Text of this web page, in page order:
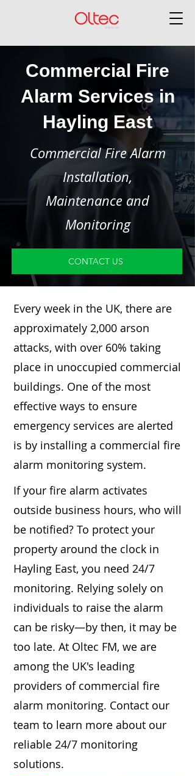
Commercial Fire
Alarm Services in
Hayling East
Commercial Fire Alarm
Installation,
Maintenance and
Monitoring
CONTACT US
Every week in the UK, there are
approximately 2,000 arson
attacks, with over 60% taking
place in unoccupied commercial
buildings. One of the most
effective ways to ensure
emergency services are alerted
is by installing a commercial fire
alarm monitoring system.
If your fire alarm activates
outside business hours, who will
be notified? To protect your
property around the clock in
Hayling East, you need 24/7
monitoring. Relying solely on
individuals to raise the alarm
can be risky—by then, it may be
too late. At Oltec FM, we are
among the UK's leading
providers of commercial fire
alarm monitoring. Contact our
team to learn more about our
reliable 24/7 monitoring
solutions.